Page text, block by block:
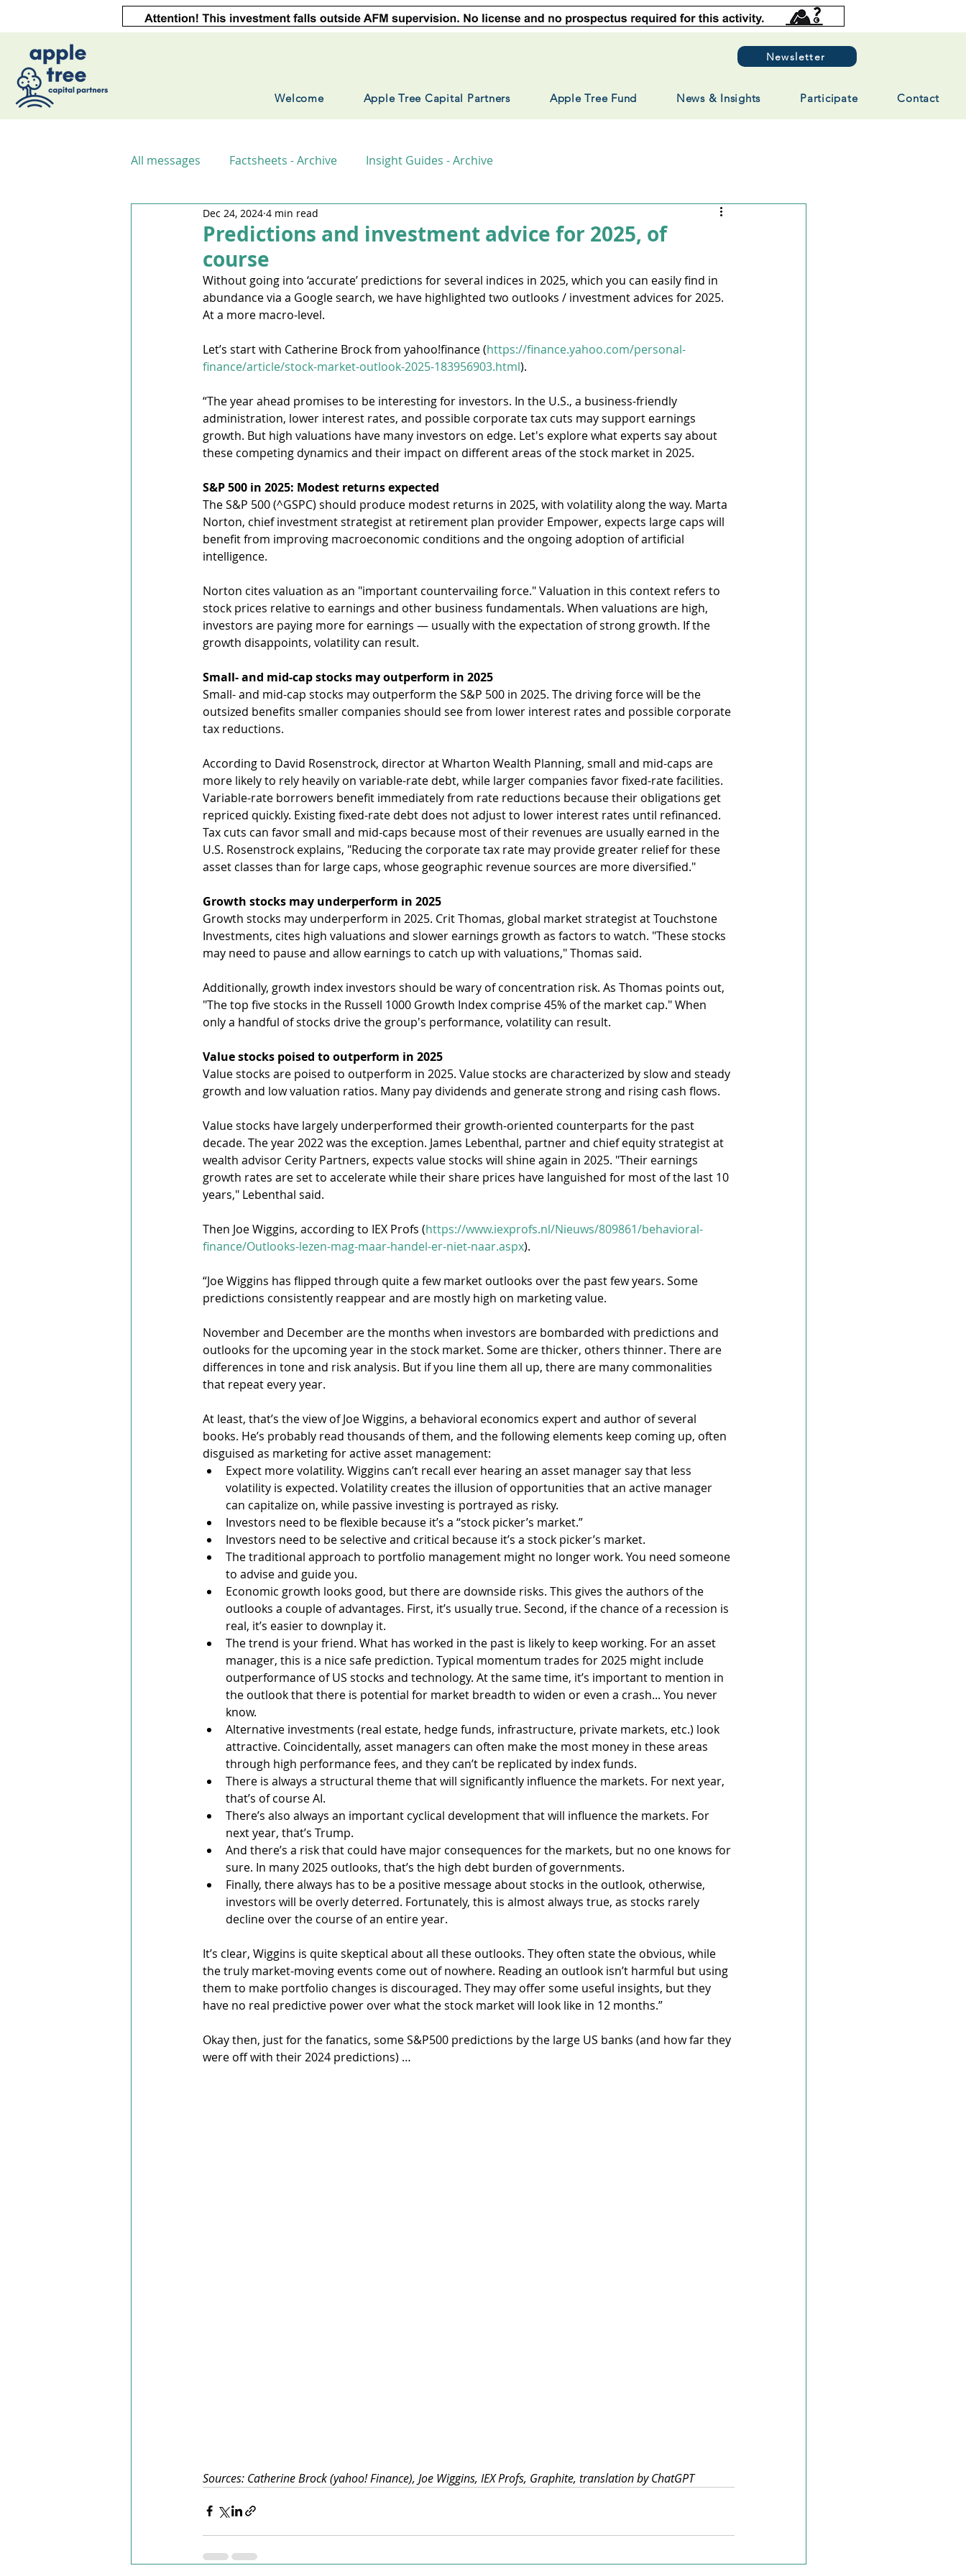
Newsletter
Welcome Apple Tree Capital Partners Apple Tree Fund News & Insights Participate Contact
All messages Factsheets - Archive Insight Guides - Archive
Predictions and investment advice for 2025, of
course
Dec 24, 2024 4 min read
Without going into ‘accurate’ predictions for several indices in 2025, which you can easily find in
abundance via a Google search, we have highlighted two outlooks / investment advices for 2025.
At a more macro-level.
Let’s start with Catherine Brock from yahoo!finance (https://finance.yahoo.com/personal-
finance/article/stock-market-outlook-2025-183956903.html).
“The year ahead promises to be interesting for investors. In the U.S., a business-friendly
administration, lower interest rates, and possible corporate tax cuts may support earnings
growth. But high valuations have many investors on edge. Let's explore what experts say about
these competing dynamics and their impact on different areas of the stock market in 2025.
S&P 500 in 2025: Modest returns expected
The S&P 500 (^GSPC) should produce modest returns in 2025, with volatility along the way. Marta
Norton, chief investment strategist at retirement plan provider Empower, expects large caps will
benefit from improving macroeconomic conditions and the ongoing adoption of artificial
intelligence.
Norton cites valuation as an "important countervailing force." Valuation in this context refers to
stock prices relative to earnings and other business fundamentals. When valuations are high,
investors are paying more for earnings — usually with the expectation of strong growth. If the
growth disappoints, volatility can result.
Small- and mid-cap stocks may outperform in 2025
Small- and mid-cap stocks may outperform the S&P 500 in 2025. The driving force will be the
outsized benefits smaller companies should see from lower interest rates and possible corporate
tax reductions.
According to David Rosenstrock, director at Wharton Wealth Planning, small and mid-caps are
more likely to rely heavily on variable-rate debt, while larger companies favor fixed-rate facilities.
Variable-rate borrowers benefit immediately from rate reductions because their obligations get
repriced quickly. Existing fixed-rate debt does not adjust to lower interest rates until refinanced.
Tax cuts can favor small and mid-caps because most of their revenues are usually earned in the
U.S. Rosenstrock explains, "Reducing the corporate tax rate may provide greater relief for these
asset classes than for large caps, whose geographic revenue sources are more diversified."
Growth stocks may underperform in 2025
Growth stocks may underperform in 2025. Crit Thomas, global market strategist at Touchstone
Investments, cites high valuations and slower earnings growth as factors to watch. "These stocks
may need to pause and allow earnings to catch up with valuations," Thomas said.
Additionally, growth index investors should be wary of concentration risk. As Thomas points out,
"The top five stocks in the Russell 1000 Growth Index comprise 45% of the market cap." When
only a handful of stocks drive the group's performance, volatility can result.
Value stocks poised to outperform in 2025
Value stocks are poised to outperform in 2025. Value stocks are characterized by slow and steady
growth and low valuation ratios. Many pay dividends and generate strong and rising cash flows.
Value stocks have largely underperformed their growth-oriented counterparts for the past
decade. The year 2022 was the exception. James Lebenthal, partner and chief equity strategist at
wealth advisor Cerity Partners, expects value stocks will shine again in 2025. "Their earnings
growth rates are set to accelerate while their share prices have languished for most of the last 10
years," Lebenthal said.
Then Joe Wiggins, according to IEX Profs (https://www.iexprofs.nl/Nieuws/809861/behavioral-
finance/Outlooks-lezen-mag-maar-handel-er-niet-naar.aspx).
“Joe Wiggins has flipped through quite a few market outlooks over the past few years. Some
predictions consistently reappear and are mostly high on marketing value.
November and December are the months when investors are bombarded with predictions and
outlooks for the upcoming year in the stock market. Some are thicker, others thinner. There are
differences in tone and risk analysis. But if you line them all up, there are many commonalities
that repeat every year.
At least, that’s the view of Joe Wiggins, a behavioral economics expert and author of several
books. He’s probably read thousands of them, and the following elements keep coming up, often
disguised as marketing for active asset management:
Expect more volatility. Wiggins can’t recall ever hearing an asset manager say that less
volatility is expected. Volatility creates the illusion of opportunities that an active manager
can capitalize on, while passive investing is portrayed as risky.
Investors need to be flexible because it’s a “stock picker’s market.”
Investors need to be selective and critical because it’s a stock picker’s market.
The traditional approach to portfolio management might no longer work. You need someone
to advise and guide you.
Economic growth looks good, but there are downside risks. This gives the authors of the
outlooks a couple of advantages. First, it’s usually true. Second, if the chance of a recession is
real, it’s easier to downplay it.
The trend is your friend. What has worked in the past is likely to keep working. For an asset
manager, this is a nice safe prediction. Typical momentum trades for 2025 might include
outperformance of US stocks and technology. At the same time, it’s important to mention in
the outlook that there is potential for market breadth to widen or even a crash... You never
know.
Alternative investments (real estate, hedge funds, infrastructure, private markets, etc.) look
attractive. Coincidentally, asset managers can often make the most money in these areas
through high performance fees, and they can’t be replicated by index funds.
There is always a structural theme that will significantly influence the markets. For next year,
that’s of course AI.
There’s also always an important cyclical development that will influence the markets. For
next year, that’s Trump.
And there’s a risk that could have major consequences for the markets, but no one knows for
sure. In many 2025 outlooks, that’s the high debt burden of governments.
Finally, there always has to be a positive message about stocks in the outlook, otherwise,
investors will be overly deterred. Fortunately, this is almost always true, as stocks rarely
decline over the course of an entire year.
It’s clear, Wiggins is quite skeptical about all these outlooks. They often state the obvious, while
the truly market-moving events come out of nowhere. Reading an outlook isn’t harmful but using
them to make portfolio changes is discouraged. They may offer some useful insights, but they
have no real predictive power over what the stock market will look like in 12 months.”
Okay then, just for the fanatics, some S&P500 predictions by the large US banks (and how far they
were off with their 2024 predictions) …
Sources: Catherine Brock (yahoo! Finance), Joe Wiggins, IEX Profs, Graphite, translation by ChatGPT